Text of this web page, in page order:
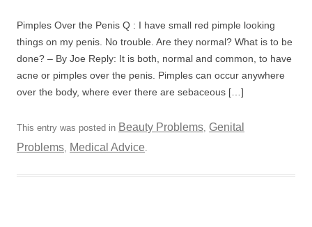
Pimples Over the Penis Q : I have small red pimple looking
things on my penis. No trouble. Are they normal? What is to be
done? – By Joe Reply: It is both, normal and common, to have
acne or pimples over the penis. Pimples can occur anywhere
over the body, where ever there are sebaceous […]
This entry was posted in Beauty Problems, Genital
Problems, Medical Advice.